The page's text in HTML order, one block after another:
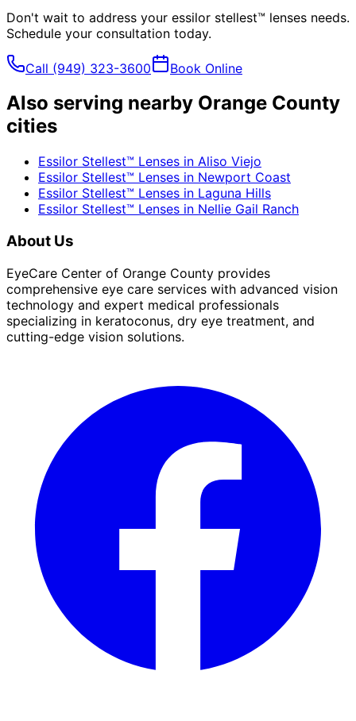
Don't wait to address your essilor stellest™ lenses needs.
Schedule your consultation today.
Call (949) 323-3600 Book Online
Also serving nearby Orange County
cities
Essilor Stellest™ Lenses in Aliso Viejo
Essilor Stellest™ Lenses in Newport Coast
Essilor Stellest™ Lenses in Laguna Hills
Essilor Stellest™ Lenses in Nellie Gail Ranch
About Us
EyeCare Center of Orange County provides
comprehensive eye care services with advanced vision
technology and expert medical professionals
specializing in keratoconus, dry eye treatment, and
cutting-edge vision solutions.